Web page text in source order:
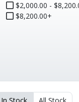
GPS
$2,000.00 -
$8,200.00+